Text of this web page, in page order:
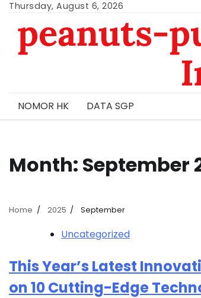
Skip
content
Thursday, August 6, 2026
peanuts-
NOMOR HK DATA SGP
Month: September
Home 2025 September
Uncategorized
This Year’s Latest
on 10 Cutting-Edge